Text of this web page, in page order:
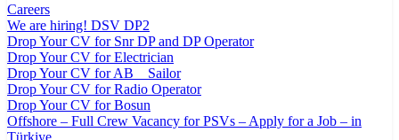
Careers
We are hiring! DSV DP2
Drop Your CV for Snr DP and DP Operator
Drop Your CV for Electrician
Drop Your CV for AB _ Sailor
Drop Your CV for Radio Operator
Drop Your CV for Bosun
Offshore – Full Crew Vacancy for PSVs – Apply for a Job – in
Türkiye